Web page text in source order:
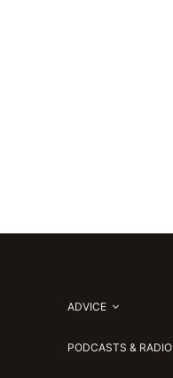
ADVICE
PODCASTS & RADIO